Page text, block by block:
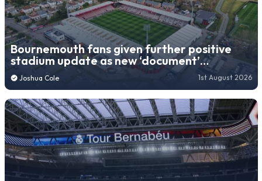
Bournemouth fans given further positive
stadium update as new ‘document’
submitted
Joshua Cole 1st August 2026